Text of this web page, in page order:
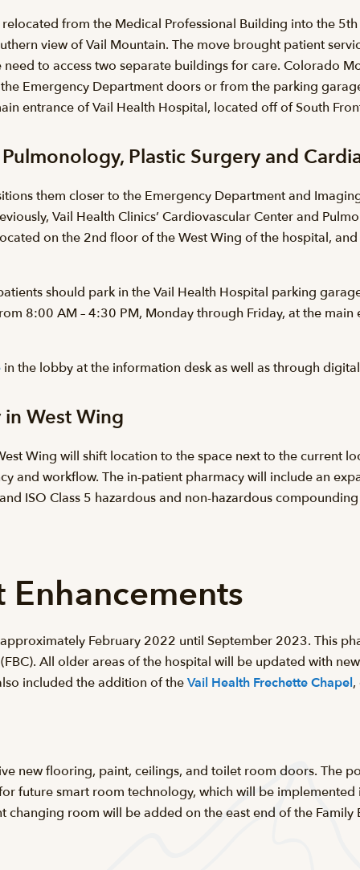
from the Medical Professional Building into the
view of Vail Mountain. The move brought patient
to access two separate buildings for care. Colorado
Emergency Department doors or from the parking
entrance of Vail Health Hospital, located off of South
Plastic Surgery and
them closer to the Emergency Department and
Vail Health Clinics’ Cardiovascular Center and
on the 2nd floor of the West Wing of the hospital,
should park in the Vail Health Hospital parking
8:00 AM – 4:30 PM, Monday through Friday, at the
in the lobby at the information desk as well as through
West Wing
Wing will shift location to the space next to the current
and workflow. The in-patient pharmacy will include an
ISO Class 5 hazardous and non-hazardous
February 2022 until September 2023. This
All older areas of the hospital will be updated with
included the addition of theVail Health Frechette Chapel
new flooring, paint, ceilings, and toilet room doors. The
future smart room technology, which will be
room will be added on the east end of the Family